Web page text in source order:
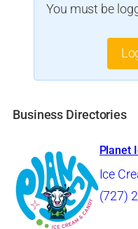
You must be
Business Directories
Planet
Ice
(727)